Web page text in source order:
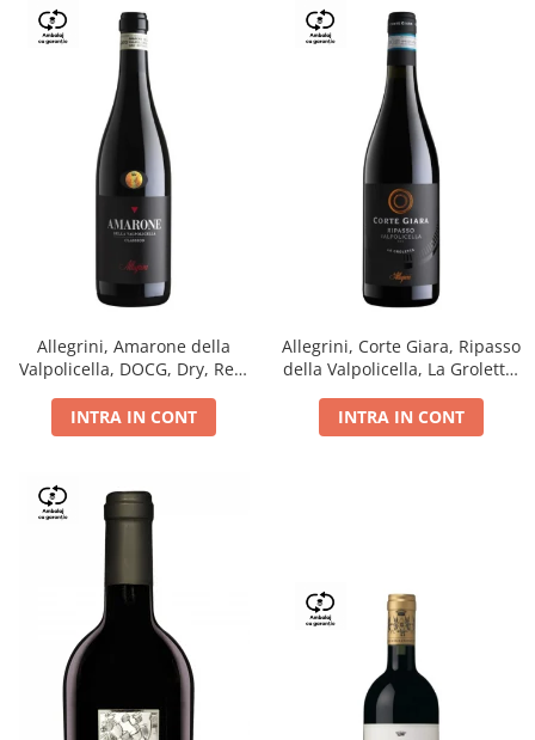
Allegrini, Amarone della
Valpolicella, DOCG, Dry, Red,
INTRA IN CONT
Allegrini, Corte Giara, Ripasso
della Valpolicella, La Groletta,
INTRA IN CONT